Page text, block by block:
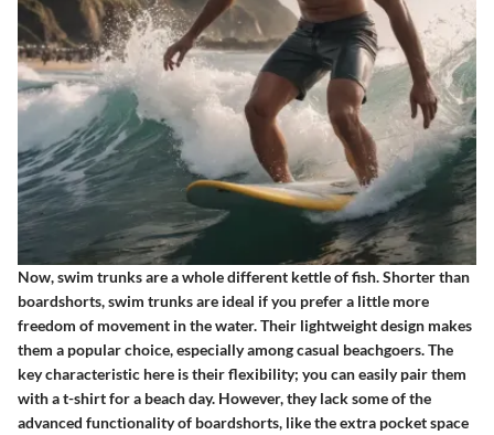
Now, swim trunks are a whole different kettle of fish. Shorter than
boardshorts, swim trunks are ideal if you prefer a little more
freedom of movement in the water. Their lightweight design makes
them a popular choice, especially among casual beachgoers. The
key characteristic here is their flexibility; you can easily pair them
with a t-shirt for a beach day. However, they lack some of the
advanced functionality of boardshorts, like the extra pocket space